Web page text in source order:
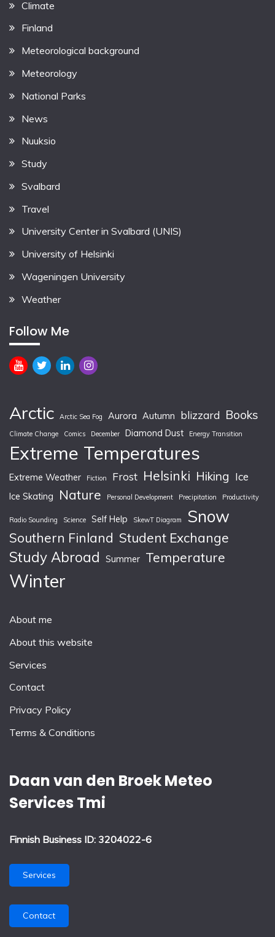
Climate
Finland
Meteorological background
Meteorology
National Parks
News
Nuuksio
Study
Svalbard
Travel
University Center in Svalbard (UNIS)
University of Helsinki
Wageningen University
Weather
Follow Me
Arctic Arctic Sea Fog Aurora Autumn blizzard Books
Climate Change Comics December Diamond Dust Energy Transition
Extreme Temperatures
Extreme Weather Fiction Frost Helsinki Hiking Ice
Ice Skating Nature Personal Development Precipitation Productivity
Radio Sounding Science Self Help SkewT Diagram Snow
Southern Finland Student Exchange
Study Abroad Summer Temperature
Winter
About me
About this website
Services
Contact
Privacy Policy
Terms & Conditions
Daan van den Broek Meteo
Services Tmi
Finnish Business ID: 3204022-6
Services
Contact